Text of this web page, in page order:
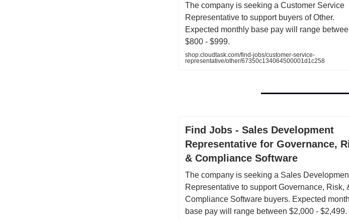
The company is seeking a Customer Service
Representative to support buyers of Other.
Expected monthly base pay will range
$800 - $999.
shop.cloudtask.com/find-jobs/customer-service-
representative/other/67350c134064500001d1c258
Find Jobs - Sales Development
Representative for Governance,
& Compliance Software
The company is seeking a Sales
Representative to support Governance, Risk,
Compliance Software buyers. Expected
base pay will range between $2,000 - $2,499.